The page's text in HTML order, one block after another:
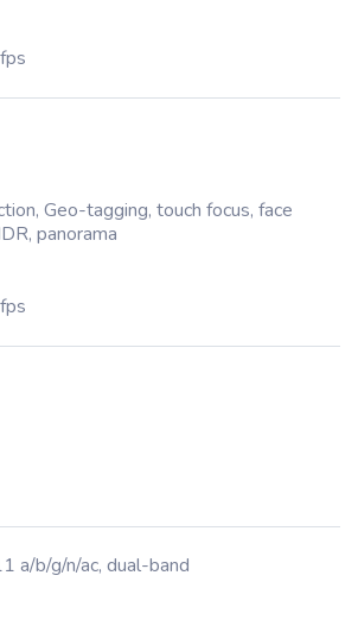
Geo-tagging, touch focus, face
panorama
a/b/g/n/ac, dual-band